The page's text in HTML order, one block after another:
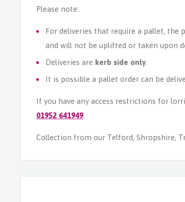
Please note:
For deliveries that require a pallet,
and will not be uplifted or taken upon
Deliveries are kerb side only
It is possible a pallet order can be
If you have any access restrictions for
01952 641949
Collection from our Telford, Shropshire,